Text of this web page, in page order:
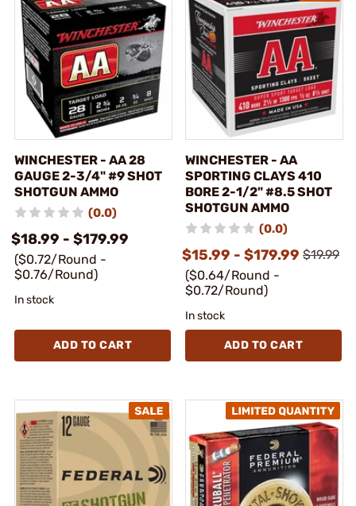
WINCHESTER - AA 28
GAUGE 2-3/4" #9 SHOT
SHOTGUN AMMO
(0.0)
$18.99 - $179.99
($0.72/Round -
$0.76/Round)
In stock
ADD TO CART
WINCHESTER - AA
SPORTING CLAYS 410
BORE 2-1/2" #8.5 SHOT
SHOTGUN AMMO
(0.0)
$15.99 - $179.99 $19.99
($0.64/Round -
$0.72/Round)
In stock
ADD TO CART